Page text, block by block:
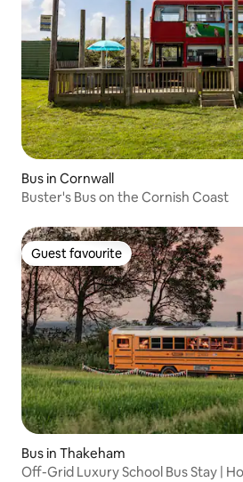
Bus in Cornwall
Buster's Bus on the Cornish Coast
Guest favourite
Guest favourite
Bus in Thakeham
Off-Grid Luxury School Bus Stay |